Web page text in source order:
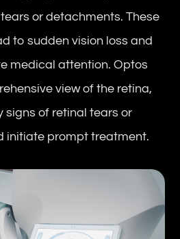
or detachments. These
to sudden vision loss and
medical attention. Optos
view of the retina,
signs of retinal tears or
initiate prompt treatment.